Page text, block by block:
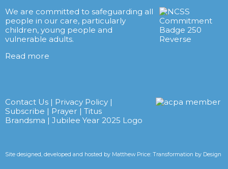
We are committed to safeguarding all
people in our care, particularly
children, young people and
vulnerable adults.
Read more
Contact Us | Privacy Policy |
Subscribe | Prayer | Titus
Brandsma | Jubilee Year 2025 Logo
Site designed, developed and hosted by Matthew Price: Transformation by Design